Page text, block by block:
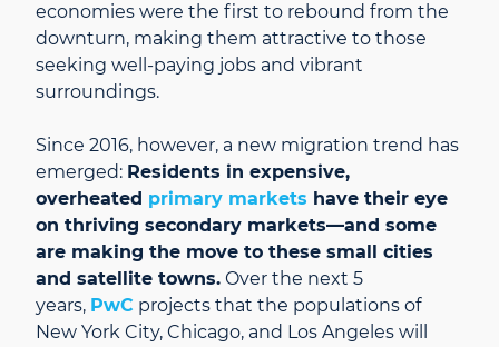
economies were the first to rebound from the
downturn, making them attractive to those
seeking well-paying jobs and vibrant
surroundings.
Since 2016, however, a new migration trend has
emerged: Residents in expensive,
overheated primary markets have their eye
on thriving secondary markets—and some
are making the move to these small cities
and satellite towns. Over the next 5
years, PwC projects that the populations of
New York City, Chicago, and Los Angeles will